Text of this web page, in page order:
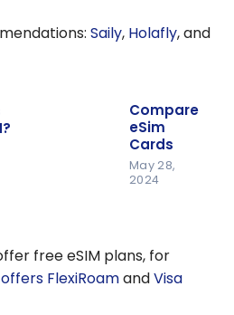
Saily, Holafly, and
Compare
eSim
Cards
May 28,
2024
free eSIM plans, for
FlexiRoamandVisa